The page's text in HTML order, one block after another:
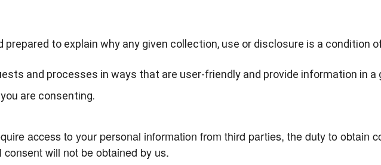
prepared to explain why any given collection, use or disclosure is a condition
and processes in ways that are user-friendly and provide information in
are consenting.
access to your personal information from third parties, the duty to obtain
will not be obtained by us.